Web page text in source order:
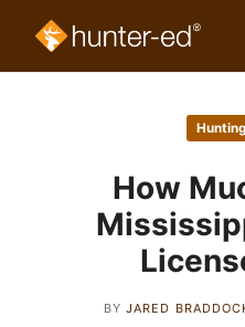
How
BYJARED